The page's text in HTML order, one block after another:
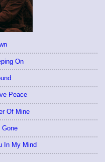
On
Peace
Of Mine
Gone
In My Mind